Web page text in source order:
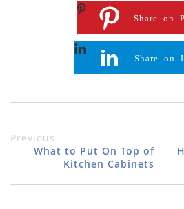
Share on
Share on
Previous
What to Put On Top of
Kitchen Cabinets